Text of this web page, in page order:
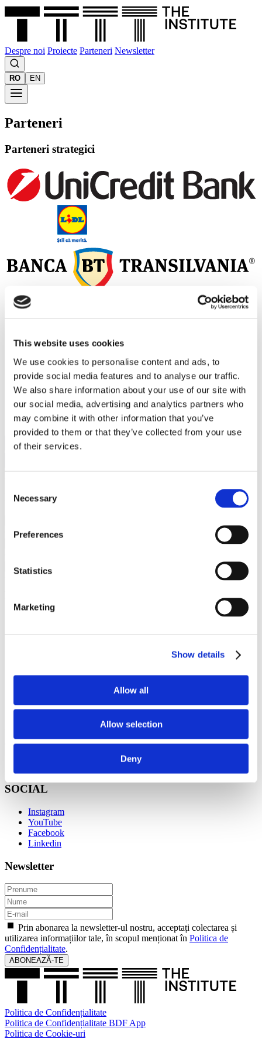
This website uses cookies
We use cookies to personalise content and ads, to
provide social media features and to analyse our traffic.
We also share information about your use of our site with
our social media, advertising and analytics partners who
may combine it with other information that you’ve
provided to them or that they’ve collected from your use
of their services.
Selection
Necessary
Preferences
Statistics
Marketing
Show details
Allow all
Allow selection
Deny
Despre noi Proiecte Parteneri Newsletter
RO EN
Parteneri
Parteneri strategici
Parteneri principali
SOCIAL +
CONTACT
BDF: hello@bucharestdesignfestival.com
The Institute: office@institute.ro
SOCIAL
Instagram
YouTube
Facebook
Linkedin
Newsletter
Prin abonarea la newsletter-ul nostru, acceptați colectarea și
utilizarea informațiilor tale, în scopul menționat în Politica de
Confidențialitate.
ABONEAZĂ-TE
Politica de Confidențialitate
Politica de Confidențialitate BDF App
Politica de Cookie-uri